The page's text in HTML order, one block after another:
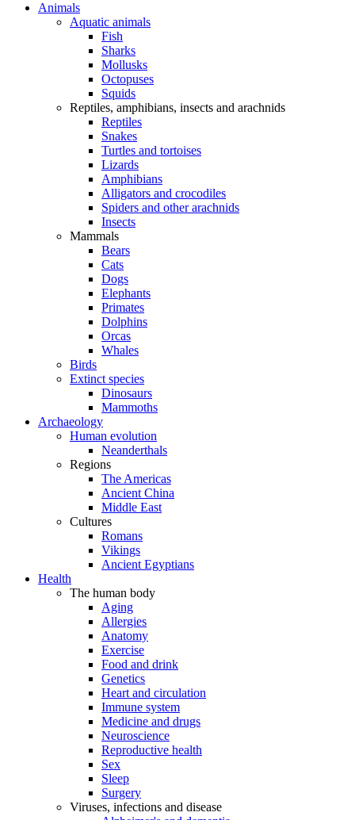
Animals
Aquatic animals
Fish
Sharks
Mollusks
Octopuses
Squids
Reptiles, amphibians, insects and arachnids
Reptiles
Snakes
Turtles and tortoises
Lizards
Amphibians
Alligators and crocodiles
Spiders and other arachnids
Insects
Mammals
Bears
Cats
Dogs
Elephants
Primates
Dolphins
Orcas
Whales
Birds
Extinct species
Dinosaurs
Mammoths
Archaeology
Human evolution
Neanderthals
Regions
The Americas
Ancient China
Middle East
Cultures
Romans
Vikings
Ancient Egyptians
Health
The human body
Aging
Allergies
Anatomy
Exercise
Food and drink
Genetics
Heart and circulation
Immune system
Medicine and drugs
Neuroscience
Reproductive health
Sex
Sleep
Surgery
Viruses, infections and disease